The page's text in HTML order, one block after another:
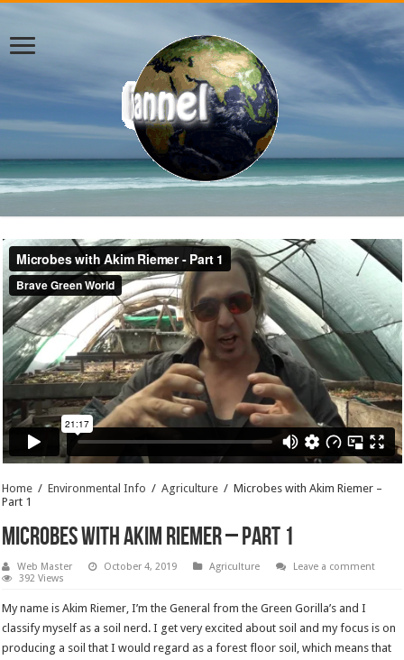
Home / Environmental Info / Agriculture / Microbes with Akim Riemer –
Part 1
Microbes with Akim Riemer – Part 1
Web Master October 4, 2019 Agriculture
Leave a comment
392 Views
My name is Akim Riemer, I’m the General from the Green Gorilla’s and I
classify myself as a soil nerd. I get very excited about soil and my focus is on
producing a soil that I would regard as a forest floor soil, which means that